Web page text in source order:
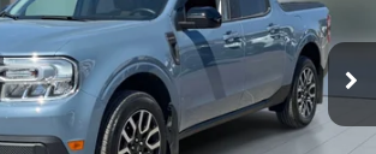
Ext. Int.
VIEW DETAILS
CLICK TO CALL